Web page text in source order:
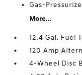
Gas-
More...
12.4 Gal. Fuel
120 Amp
4-Wheel Disc